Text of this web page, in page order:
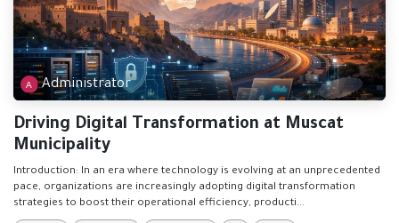
Administrator
Driving Digital Transformation at Muscat
Municipality
Introduction: In an era where technology is evolving at an unprecedented
pace, organizations are increasingly adopting digital transformation
strategies to boost their operational efficiency, producti...